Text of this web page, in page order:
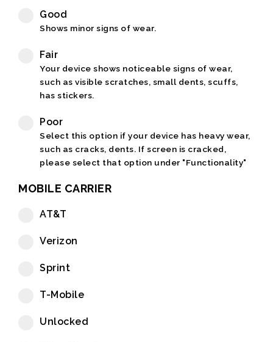
Good
Shows minor signs of wear.
Fair
Your device shows noticeable signs of wear,
such as visible scratches, small dents, scuffs,
has stickers.
Poor
Select this option if your device has heavy wear,
such as cracks, dents. If screen is cracked,
please select that option under "Functionality"
MOBILE CARRIER
AT&T
Verizon
Sprint
T-Mobile
Unlocked